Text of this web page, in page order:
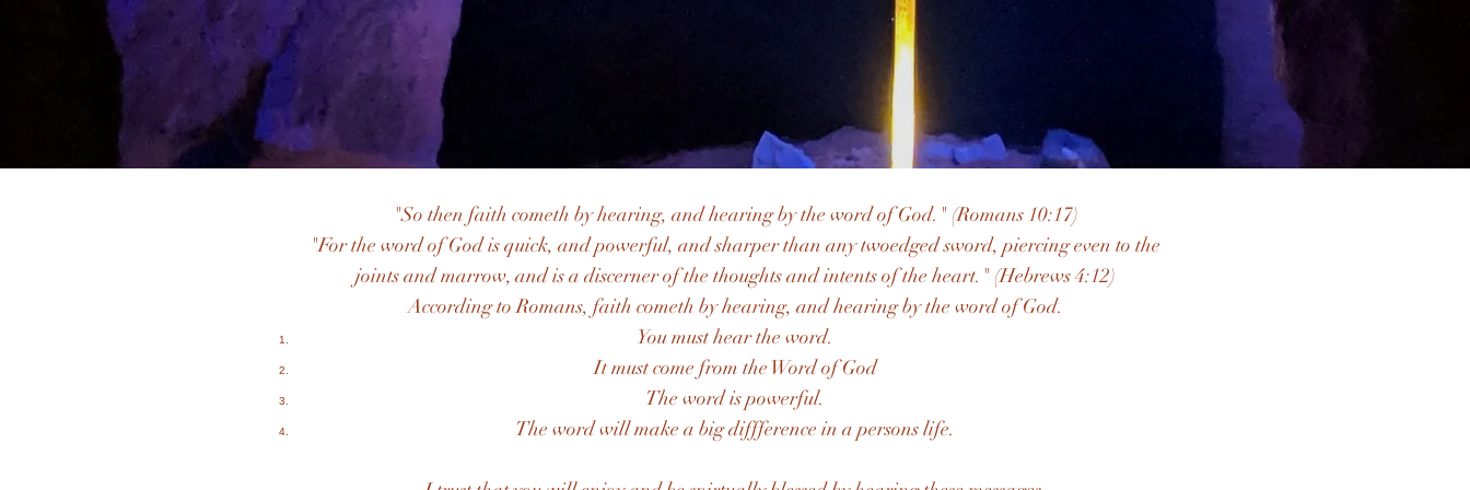
"So then faith cometh by hearing, and hearing by the word of God." (Romans 10:17)
"For the word of God is quick, and powerful, and sharper than any twoedged sword, piercing even to the
joints and marrow, and is a discerner of the thoughts and intents of the heart." (Hebrews 4:12)
According to Romans, faith cometh by hearing, and hearing by the word of God.
You must hear the word.
It must come from the Word of God​
The word is powerful.
The word will make a big diffference in a persons life.